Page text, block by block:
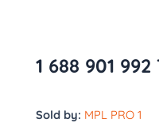
1 688 901
Sold by: MPL PRO 1